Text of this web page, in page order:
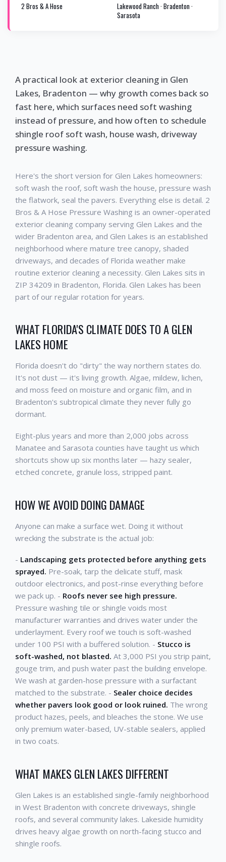
2 Bros & A Hose
Lakewood Ranch · Bradenton ·
Sarasota
A practical look at exterior cleaning in Glen
Lakes, Bradenton — why growth comes back so
fast here, which surfaces need soft washing
instead of pressure, and how often to schedule
shingle roof soft wash, house wash, driveway
pressure washing.
Here's the short version for Glen Lakes homeowners:
soft wash the roof, soft wash the house, pressure wash
the flatwork, seal the pavers. Everything else is detail. 2
Bros & A Hose Pressure Washing is an owner-operated
exterior cleaning company serving Glen Lakes and the
wider Bradenton area, and Glen Lakes is an established
neighborhood where mature tree canopy, shaded
driveways, and decades of Florida weather make
routine exterior cleaning a necessity. Glen Lakes sits in
ZIP 34209 in Bradenton, Florida. Glen Lakes has been
part of our regular rotation for years.
WHAT FLORIDA'S CLIMATE DOES TO A GLEN
LAKES HOME
Florida doesn't do "dirty" the way northern states do.
It's not dust — it's living growth. Algae, mildew, lichen,
and moss feed on moisture and organic film, and in
Bradenton's subtropical climate they never fully go
dormant.
Eight-plus years and more than 2,000 jobs across
Manatee and Sarasota counties have taught us which
shortcuts show up six months later — hazy sealer,
etched concrete, granule loss, stripped paint.
HOW WE AVOID DOING DAMAGE
Anyone can make a surface wet. Doing it without
wrecking the substrate is the actual job:
- Landscaping gets protected before anything gets
sprayed. Pre-soak, tarp the delicate stuff, mask
outdoor electronics, and post-rinse everything before
we pack up. - Roofs never see high pressure.
Pressure washing tile or shingle voids most
manufacturer warranties and drives water under the
underlayment. Every roof we touch is soft-washed
under 100 PSI with a buffered solution. - Stucco is
soft-washed, not blasted. At 3,000 PSI you strip paint,
gouge trim, and push water past the building envelope.
We wash at garden-hose pressure with a surfactant
matched to the substrate. - Sealer choice decides
whether pavers look good or look ruined. The wrong
product hazes, peels, and bleaches the stone. We use
only premium water-based, UV-stable sealers, applied
in two coats.
WHAT MAKES GLEN LAKES DIFFERENT
Glen Lakes is an established single-family neighborhood
in West Bradenton with concrete driveways, shingle
roofs, and several community lakes. Lakeside humidity
drives heavy algae growth on north-facing stucco and
shingle roofs.